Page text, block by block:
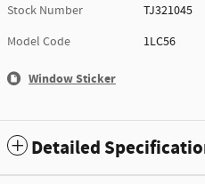
Stock Number
TJ321045
Model Code
1LC56
Window Sticker
Detailed